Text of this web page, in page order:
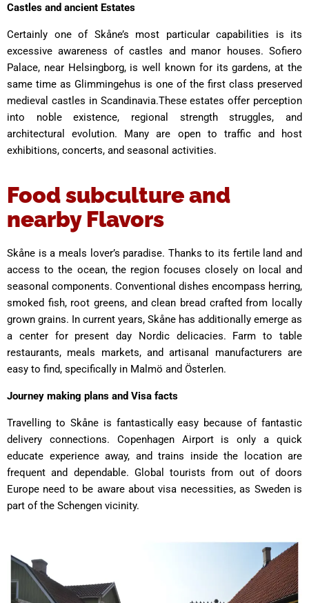
Castles and ancient Estates
Certainly one of Skåne’s most particular capabilities is its
excessive awareness of castles and manor houses. Sofiero
Palace, near Helsingborg, is well known for its gardens, at the
same time as Glimmingehus is one of the first class preserved
medieval castles in Scandinavia.These estates offer perception
into noble existence, regional strength struggles, and
architectural evolution. Many are open to traffic and host
exhibitions, concerts, and seasonal activities.
Food subculture and
nearby Flavors
Skåne is a meals lover’s paradise. Thanks to its fertile land and
access to the ocean, the region focuses closely on local and
seasonal components. Conventional dishes encompass herring,
smoked fish, root greens, and clean bread crafted from locally
grown grains. In current years, Skåne has additionally emerge as
a center for present day Nordic delicacies. Farm to table
restaurants, meals markets, and artisanal manufacturers are
easy to find, specifically in Malmö and Österlen.
Journey making plans and Visa facts
Travelling to Skåne is fantastically easy because of fantastic
delivery connections. Copenhagen Airport is only a quick
educate experience away, and trains inside the location are
frequent and dependable. Global tourists from out of doors
Europe need to be aware about visa necessities, as Sweden is
part of the Schengen vicinity.